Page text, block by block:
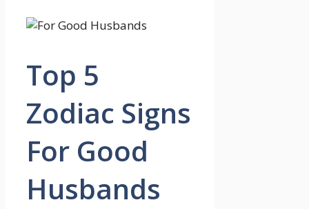
Top 5
Zodiac Signs
For Good
Husbands